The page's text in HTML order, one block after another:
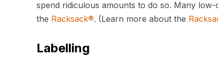
spend ridiculous amounts to do so. Many
the Racksack®. (Learn more about the
Labelling